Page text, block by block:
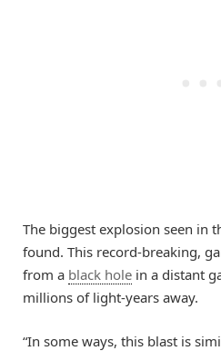
The biggest explosion seen in
found. This record-breaking,
from a black hole in a distant
millions of light-years away.
“In some ways, this blast is